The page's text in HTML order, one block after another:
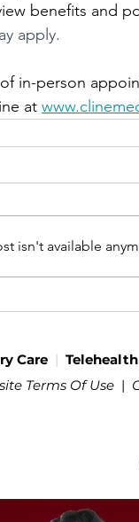
benefits and
apply.
in-person
at
isn't available
Care | Telehealth
Terms Of Use |